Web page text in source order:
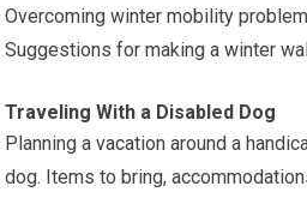
Overcoming winter mobility
Suggestions for making a winter
Traveling With a Disabled Dog
Planning a vacation around a
dog. Items to bring,